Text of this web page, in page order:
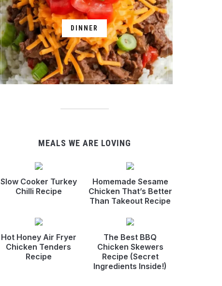
DINNER
MEALS WE ARE LOVING
Slow Cooker Turkey
Chilli Recipe
Homemade Sesame
Chicken That’s Better
Than Takeout Recipe
Hot Honey Air Fryer
Chicken Tenders
Recipe
The Best BBQ
Chicken Skewers
Recipe (Secret
Ingredients Inside!)